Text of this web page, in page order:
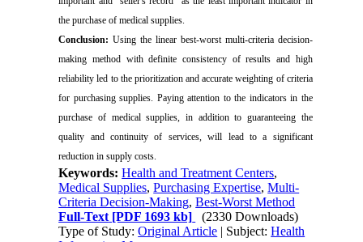
the purchase of medical supplies.
Conclusion: Using the linear best-worst multi-criteria decision-
making method with definite consistency of results and high
reliability led to the prioritization and accurate weighting of criteria
for purchasing supplies. Paying attention to the indicators in the
purchase of medical supplies, in addition to guaranteeing the
quality and continuity of services, will lead to a significant
reduction in supply costs.
Keywords:Health and Treatment Centers,
Medical Supplies,Purchasing Expertise,Multi-
Criteria Decision-Making,Best-Worst Method
Full-Text [PDF 1693 kb]
(2330 Downloads)
Type of Study:Original Article | Subject:Health